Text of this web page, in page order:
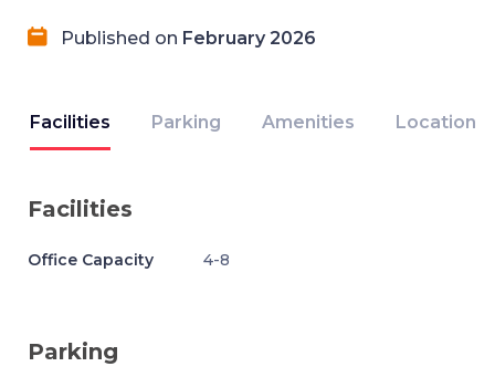
Published on February 2026
Facilities Parking Amenities Location
Facilities
Office Capacity 4-8
Parking